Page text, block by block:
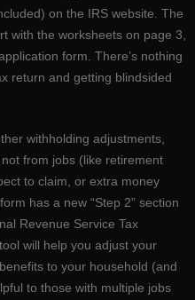
on the IRS website. The
with the worksheets on page 3,
form. There’s nothing
return and getting blindsided
withholding adjustments,
from jobs (like retirement
to claim, or extra money
has a new “Step 2” section
Revenue Service Tax
will help you adjust your
to your household (and
to those with multiple jobs